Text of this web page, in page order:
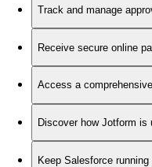
Track and manage
Receive secure online
Access a
Discover how Jotform is
Keep Salesforce